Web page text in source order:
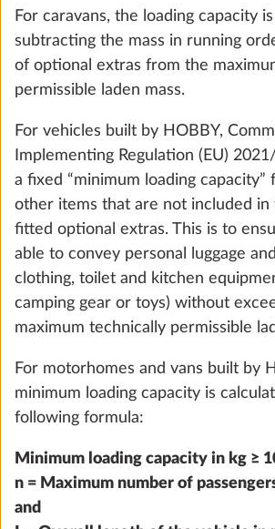
City water connection
Water pump with additional
For caravans, the loading capacity
subtracting the mass in running
of optional extras from the
permissible laden mass.
For vehicles built by HOBBY,
Implementing Regulation (EU)
a fixed “minimum loading capacity”
other items that are not included
fitted optional extras. This is to
able to convey personal luggage
clothing, toilet and kitchen
camping gear or toys) without
maximum technically permissible
For motorhomes and vans built by
minimum loading capacity is
following formula:
Minimum loading capacity in kg ≥
n = Maximum number of
and